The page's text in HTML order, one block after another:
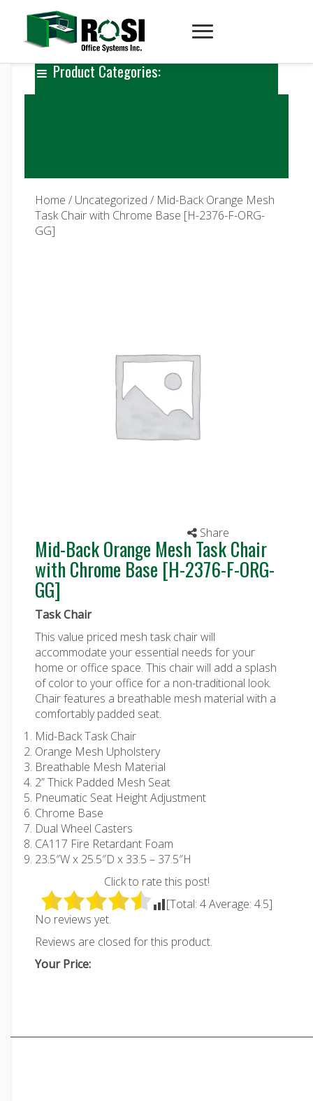
Product Categories:
Home / Uncategorized / Mid-Back Orange Mesh
Task Chair with Chrome Base [H-2376-F-ORG-
GG]
Share
Mid-Back Orange Mesh Task Chair
with Chrome Base [H-2376-F-ORG-
GG]
Task Chair
This value priced mesh task chair will
accommodate your essential needs for your
home or office space. This chair will add a splash
of color to your office for a non-traditional look.
Chair features a breathable mesh material with a
comfortably padded seat.
Mid-Back Task Chair
Orange Mesh Upholstery
Breathable Mesh Material
2” Thick Padded Mesh Seat
Pneumatic Seat Height Adjustment
Chrome Base
Dual Wheel Casters
CA117 Fire Retardant Foam
23.5″W x 25.5″D x 33.5 – 37.5″H
Click to rate this post!
[Total: 4Average: 4.5]
No reviews yet.
Reviews are closed for this product.
Your Price: